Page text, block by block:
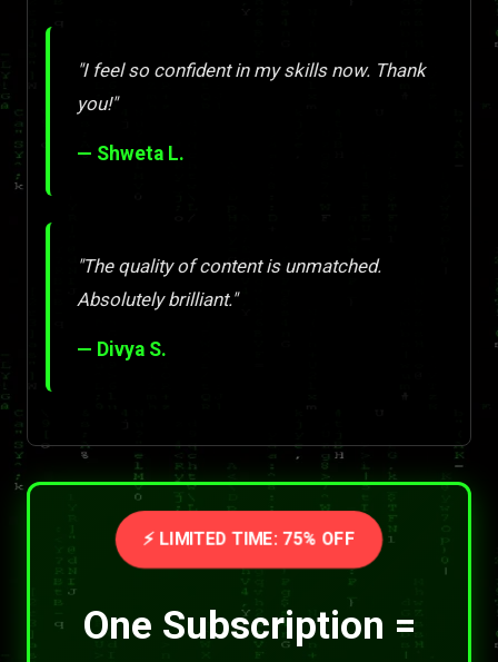
"I feel so confident in my skills now. Thank
you!"
— Shweta L.
"The quality of content is unmatched.
Absolutely brilliant."
— Divya S.
⚡ LIMITED TIME: 75% OFF
One Subscription =